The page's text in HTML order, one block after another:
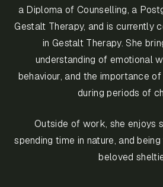
a Diploma of Counselling, a
Gestalt Therapy, and is currently
in Gestalt Therapy. She
understanding of emotional
behaviour, and the importance
during periods of
Outside of work, she enjoys
spending time in nature, and
beloved